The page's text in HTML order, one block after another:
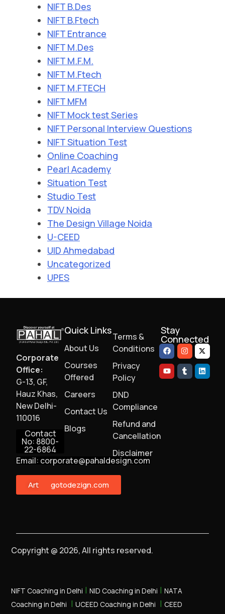
NIFT B.Des
NIFT B.Ftech
NIFT Entrance
NIFT M.Des
NIFT M.F.M.
NIFT M.Ftech
NIFT M.FTECH
NIFT MFM
NIFT Mock test Series
NIFT Personal Interview Questions
NIFT Situation Test
Online Coaching
Pearl Academy
Situation Test
Studio Test
TDV Noida
The Design Village Noida
U-CEED
UID Ahmedabad
Uncategorized
UPES
Corporate
Office:
G-13, GF,
Hauz Khas,
New Delhi-
110016
Contact
No: 8800-
22-6864
Email: corporate@pahaldesign.com
ArtMonstergotodezign.com
Quick Links
About Us
Courses
Offered
Careers
Contact Us
Blogs
Terms &
Conditions
Privacy
Policy
DND
Compliance
Refund and
Cancellation
Disclaimer
Stay
Connected
Copyright @ 2026, All rights reserved.
NIFT Coaching in Delhi |NID Coaching in Delhi |NATA
Coaching in Delhi |UCEED Coaching in Delhi | CEED